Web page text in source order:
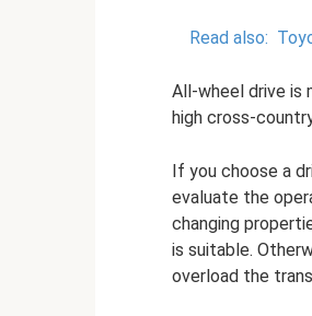
Read also:
All-wheel drive is
high cross-
If you choose a
evaluate the
changing
is suitable.
overload the